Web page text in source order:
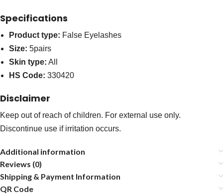
Specifications
Product type: False Eyelashes
Size: 5pairs
Skin type: All
HS Code: 330420
Disclaimer
Keep out of reach of children. For external use only.
Discontinue use if irritation occurs.
Additional information
Reviews (0)
Shipping & Payment Information
QR Code